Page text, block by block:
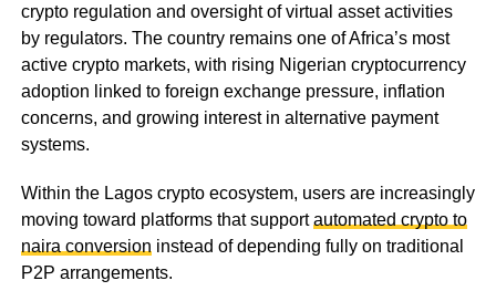
crypto regulation and oversight of virtual asset activities
by regulators. The country remains one of Africa’s most
active crypto markets, with rising Nigerian cryptocurrency
adoption linked to foreign exchange pressure, inflation
concerns, and growing interest in alternative payment
systems.
Within the Lagos crypto ecosystem, users are increasingly
moving toward platforms that supportautomated crypto to
naira conversion instead of depending fully on traditional
P2P arrangements.